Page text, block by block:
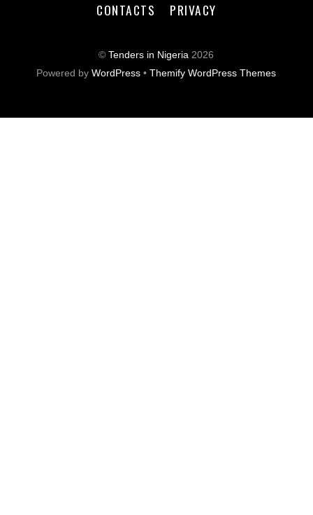
CONTACTS
PRIVACY
©Tenders in Nigeria 2026
Powered byWordPress •Themify WordPress Themes